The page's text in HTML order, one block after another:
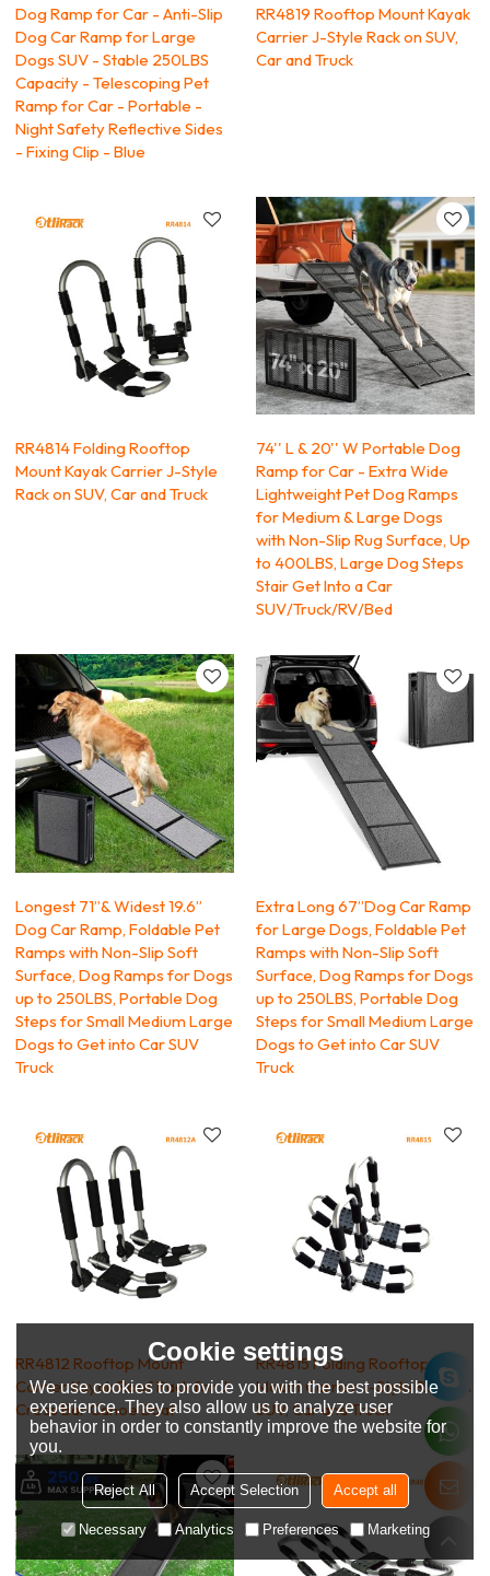
Dog Ramp for Car - Anti-Slip
Dog Car Ramp for Large
Dogs SUV - Stable 250LBS
Capacity - Telescoping Pet
Ramp for Car - Portable -
Night Safety Reflective Sides
- Fixing Clip - Blue
RR4819 Rooftop Mount Kayak
Carrier J-Style Rack on SUV,
Car and Truck
RR4814 Folding Rooftop
Mount Kayak Carrier J-Style
Rack on SUV, Car and Truck
74'' L & 20'' W Portable Dog
Ramp for Car - Extra Wide
Lightweight Pet Dog Ramps
for Medium & Large Dogs
with Non-Slip Rug Surface, Up
to 400LBS, Large Dog Steps
Stair Get Into a Car
SUV/Truck/RV/Bed
Longest 71’’& Widest 19.6’’
Dog Car Ramp, Foldable Pet
Ramps with Non-Slip Soft
Surface, Dog Ramps for Dogs
up to 250LBS, Portable Dog
Steps for Small Medium Large
Dogs to Get into Car SUV
Truck
Extra Long 67’’Dog Car Ramp
for Large Dogs, Foldable Pet
Ramps with Non-Slip Soft
Surface, Dog Ramps for Dogs
up to 250LBS, Portable Dog
Steps for Small Medium Large
Dogs to Get into Car SUV
Truck
RR4812 Rooftop Mount
Carrier Kayak Roof Rack for J
Cross Bar Canoe Boat
RR4815 Folding Rooftop
Mount Carrier J-Style Rack on
SUV, Car and Truck
Cookie settings
We use cookies to provide you with the best possible
experience. They also allow us to analyze user
behavior in order to constantly improve the website for
you.
Reject All Accept Selection Accept all
Necessary Analytics Preferences Marketing